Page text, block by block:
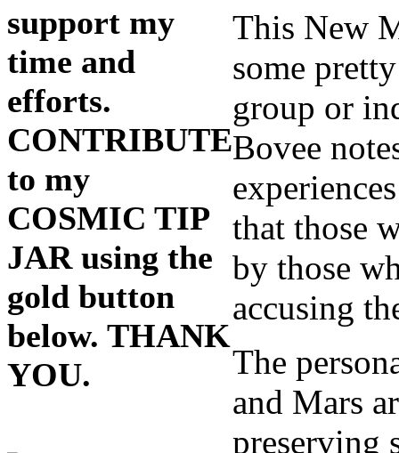
support my
time and
efforts.
CONTRIBUTE
to my
COSMIC TIP
JAR using the
gold button
below. THANK
YOU.
This New
some
group or
Bovee
that those
by those
accusing
The
and Mars
preserving